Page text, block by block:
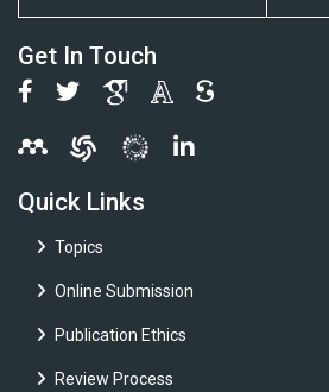
Get In Touch
Quick Links
Topics
Online Submission
Publication Ethics
Review Process